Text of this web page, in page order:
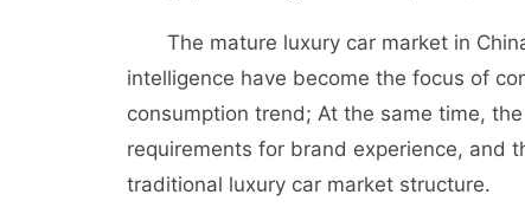
The mature luxury car market in
intelligence have become the focus of
consumption trend; At the same time,
requirements for brand experience, and
traditional luxury car market structure.